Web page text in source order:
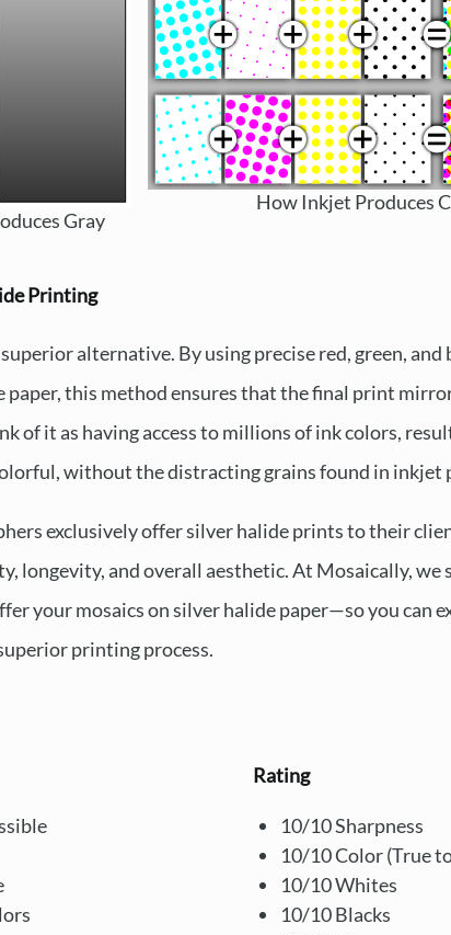
Gray
How Inkjet Produces
Printing
alternative. By using precise red, green, and
paper, this method ensures that the final print
of it as having access to millions of ink colors,
without the distracting grains found in inkjet
exclusively offer silver halide prints to their
longevity, and overall aesthetic. At Mosaically,
your mosaics on silver halide paper—so you can
printing process.
Rating
10/10 Sharpness
10/10 Color (True
10/10 Whites
10/10 Blacks